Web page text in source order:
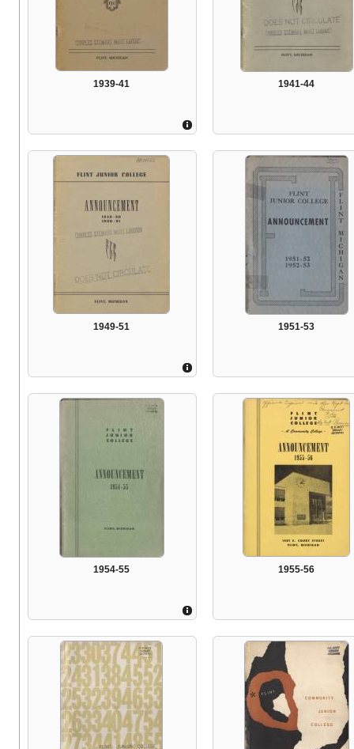
1939-41 1941-44
1949-51 1951-53
1954-55 1955-56